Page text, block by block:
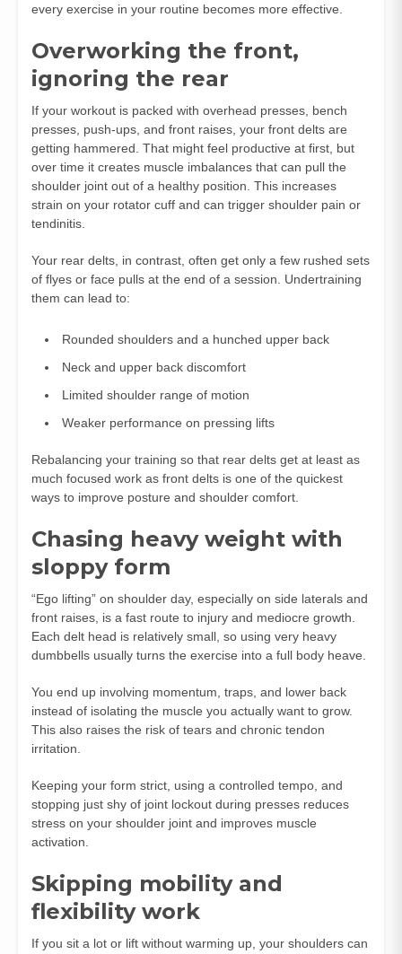
every exercise in your routine becomes more effective.
Overworking the front,
ignoring the rear
If your workout is packed with overhead presses, bench
presses, push‑ups, and front raises, your front delts are
getting hammered. That might feel productive at first, but
over time it creates muscle imbalances that can pull the
shoulder joint out of a healthy position. This increases
strain on your rotator cuff and can trigger shoulder pain or
tendinitis.
Your rear delts, in contrast, often get only a few rushed sets
of flyes or face pulls at the end of a session. Undertraining
them can lead to:
Rounded shoulders and a hunched upper back
Neck and upper back discomfort
Limited shoulder range of motion
Weaker performance on pressing lifts
Rebalancing your training so that rear delts get at least as
much focused work as front delts is one of the quickest
ways to improve posture and shoulder comfort.
Chasing heavy weight with
sloppy form
“Ego lifting” on shoulder day, especially on side laterals and
front raises, is a fast route to injury and mediocre growth.
Each delt head is relatively small, so using very heavy
dumbbells usually turns the exercise into a full body heave.
You end up involving momentum, traps, and lower back
instead of isolating the muscle you actually want to grow.
This also raises the risk of tears and chronic tendon
irritation.
Keeping your form strict, using a controlled tempo, and
stopping just shy of joint lockout during presses reduces
stress on your shoulder joint and improves muscle
activation.
Skipping mobility and
flexibility work
If you sit a lot or lift without warming up, your shoulders can